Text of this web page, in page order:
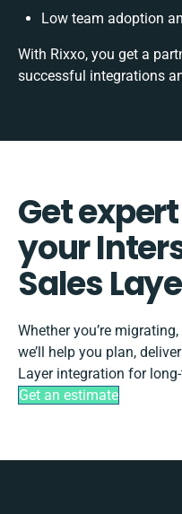
Low team adoption
With Rixxo, you get a
successful integrations
Get
your
Sales
Whether you’re
we’ll help you plan,
Layer integration for
Get an estimate